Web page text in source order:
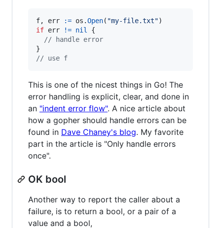
f, err := os .Open( "my-file.txt"
if err != nil
{
// handle error
// use f
This is one of the nicest things in Go! The
error handling is explicit, clear, and done in
an "indent error flow". A nice article about
how a gopher should handle errors can be
found in Dave Chaney's blog. My favorite
part in the article is "Only handle errors
once".
OK bool
Another way to report the caller about a
failure, is to return a bool, or a pair of a
value and a bool,